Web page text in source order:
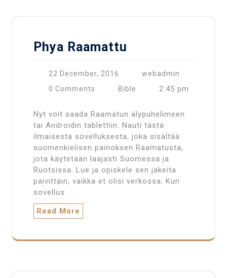
Phya Raamattu
22 December, 2016
webadmin
0 Comments
Bible 2:45 pm
Nyt voit saada Raamatun älypuhelimeen
tai Androidin tablettiin. Nauti tästä
ilmaisesta sovelluksesta, joka sisältää
suomenkielisen painoksen Raamatusta,
jota käytetään laajasti Suomessa ja
Ruotsissa. Lue ja opiskele sen jakeita
päivittäin, vaikka et olisi verkossa. Kun
sovellus
Read More